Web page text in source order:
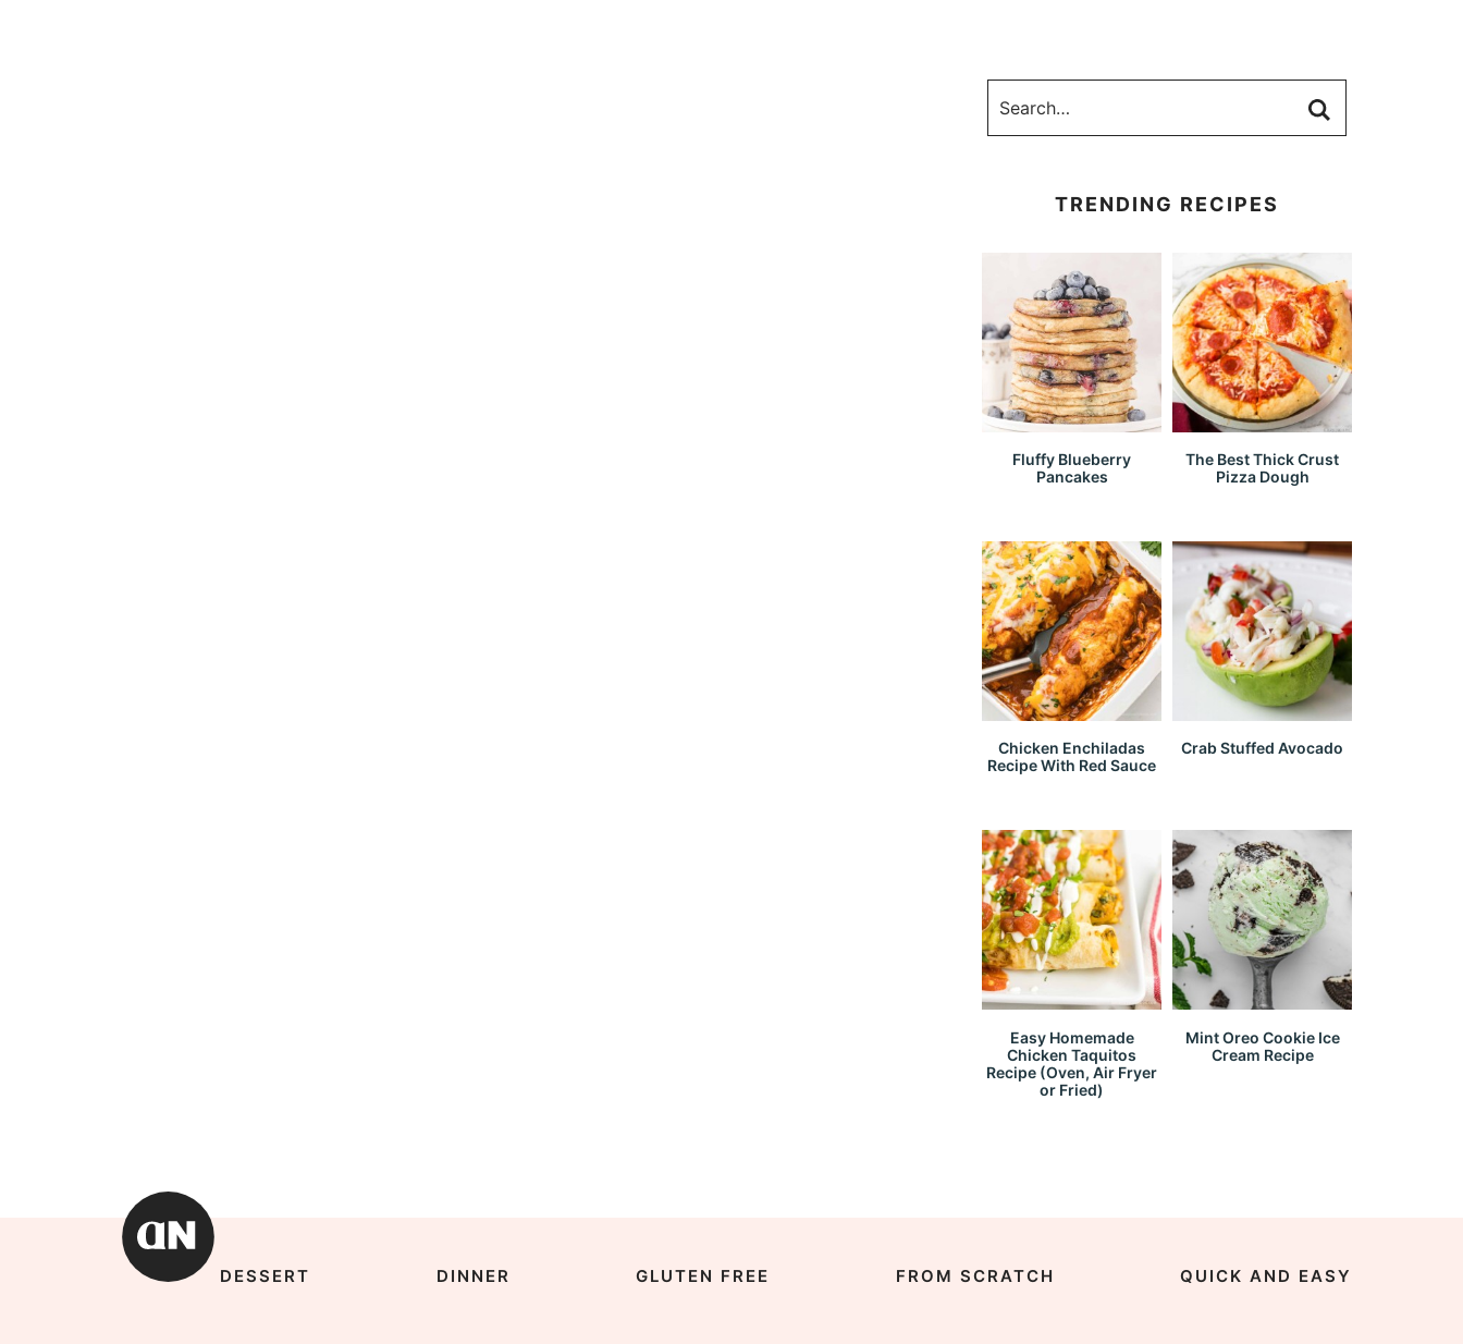
TRENDING RECIPES
Fluffy Blueberry
Pancakes
The Best Thick Crust
Pizza Dough
Chicken Enchiladas
Recipe With Red Sauce
Crab Stuffed Avocado
Easy Homemade
Chicken Taquitos
Recipe (Oven, Air Fryer
or Fried)
Mint Oreo Cookie Ice
Cream Recipe
DESSERT DINNER GLUTEN FREE FROM SCRATCH QUICK AND EASY